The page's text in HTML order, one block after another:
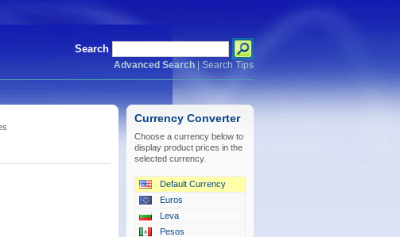
Search
Advanced Search| Search Tips
Currency Converter
Choose a currency below to
display product prices in the
selected currency.
Default Currency
Euros
Leva
Pesos